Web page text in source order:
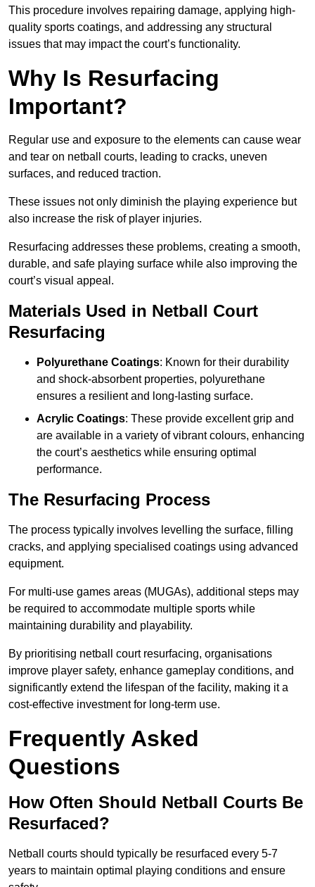
This procedure involves repairing damage, applying high-
quality sports coatings, and addressing any structural
issues that may impact the court’s functionality.
Why Is Resurfacing
Important?
Regular use and exposure to the elements can cause wear
and tear on netball courts, leading to cracks, uneven
surfaces, and reduced traction.
These issues not only diminish the playing experience but
also increase the risk of player injuries.
Resurfacing addresses these problems, creating a smooth,
durable, and safe playing surface while also improving the
court’s visual appeal.
Materials Used in Netball Court
Resurfacing
Polyurethane Coatings: Known for their durability
and shock-absorbent properties, polyurethane
ensures a resilient and long-lasting surface.
Acrylic Coatings: These provide excellent grip and
are available in a variety of vibrant colours, enhancing
the court’s aesthetics while ensuring optimal
performance.
The Resurfacing Process
The process typically involves levelling the surface, filling
cracks, and applying specialised coatings using advanced
equipment.
For multi-use games areas (MUGAs), additional steps may
be required to accommodate multiple sports while
maintaining durability and playability.
By prioritising netball court resurfacing, organisations
improve player safety, enhance gameplay conditions, and
significantly extend the lifespan of the facility, making it a
cost-effective investment for long-term use.
Frequently Asked
Questions
How Often Should Netball Courts Be
Resurfaced?
Netball courts should typically be resurfaced every 5-7
years to maintain optimal playing conditions and ensure